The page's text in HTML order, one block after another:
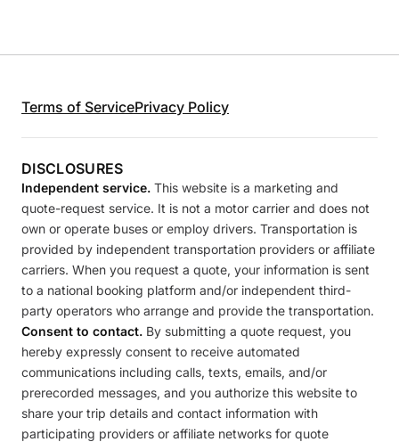
Terms of ServicePrivacy Policy
DISCLOSURES
Independent service. This website is a marketing and
quote-request service. It is not a motor carrier and does not
own or operate buses or employ drivers. Transportation is
provided by independent transportation providers or affiliate
carriers. When you request a quote, your information is sent
to a national booking platform and/or independent third-
party operators who arrange and provide the transportation.
Consent to contact. By submitting a quote request, you
hereby expressly consent to receive automated
communications including calls, texts, emails, and/or
prerecorded messages, and you authorize this website to
share your trip details and contact information with
participating providers or affiliate networks for quote